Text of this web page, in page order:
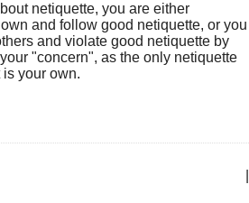
netiquette, you are either
and follow good netiquette, or you
and violate good netiquette by
"concern", as the only netiquette
your own.